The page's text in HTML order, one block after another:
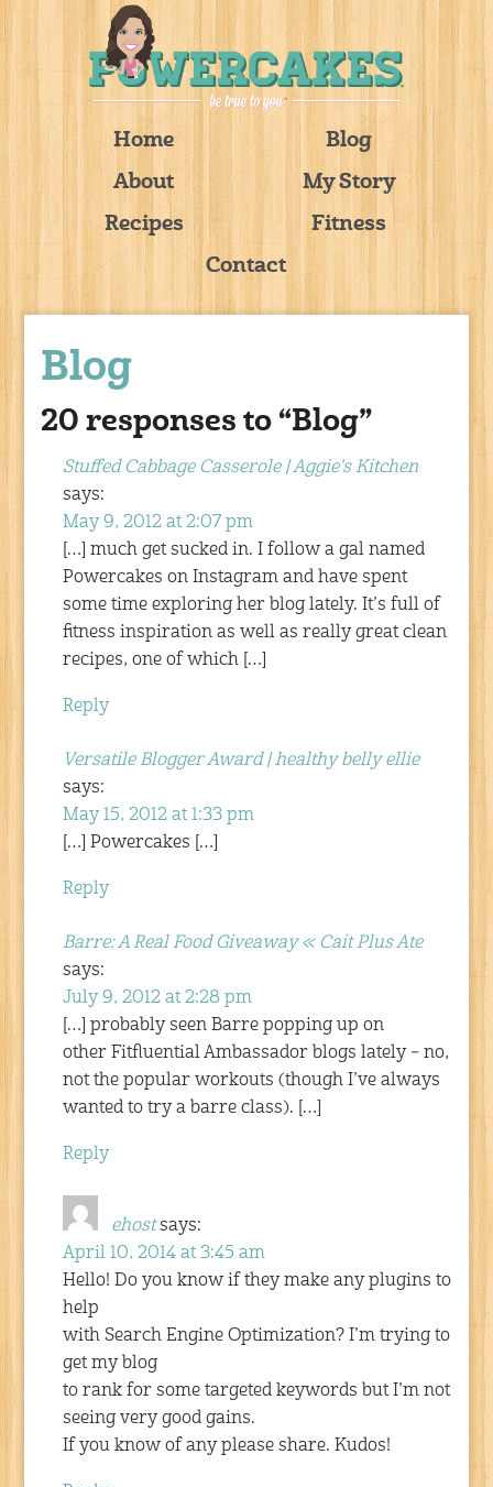
Home
Blog
About
My Story
Recipes
Fitness
Contact
Blog
20 responses to “Blog”
Stuffed Cabbage Casserole | Aggie's Kitchen
says:
May 9, 2012 at 2:07 pm
[…] much get sucked in. I follow a gal named
Powercakes on Instagram and have spent
some time exploring her blog lately. It’s full of
fitness inspiration as well as really great clean
recipes, one of which […]
Reply
Versatile Blogger Award | healthy belly ellie
says:
May 15, 2012 at 1:33 pm
[…] Powercakes […]
Reply
Barre: A Real Food Giveaway « Cait Plus Ate
says:
July 9, 2012 at 2:28 pm
[…] probably seen Barre popping up on
other Fitfluential Ambassador blogs lately – no,
not the popular workouts (though I’ve always
wanted to try a barre class). […]
Reply
ehost says:
April 10, 2014 at 3:45 am
Hello! Do you know if they make any plugins to
help
with Search Engine Optimization? I’m trying to
get my blog
to rank for some targeted keywords but I’m not
seeing very good gains.
If you know of any please share. Kudos!